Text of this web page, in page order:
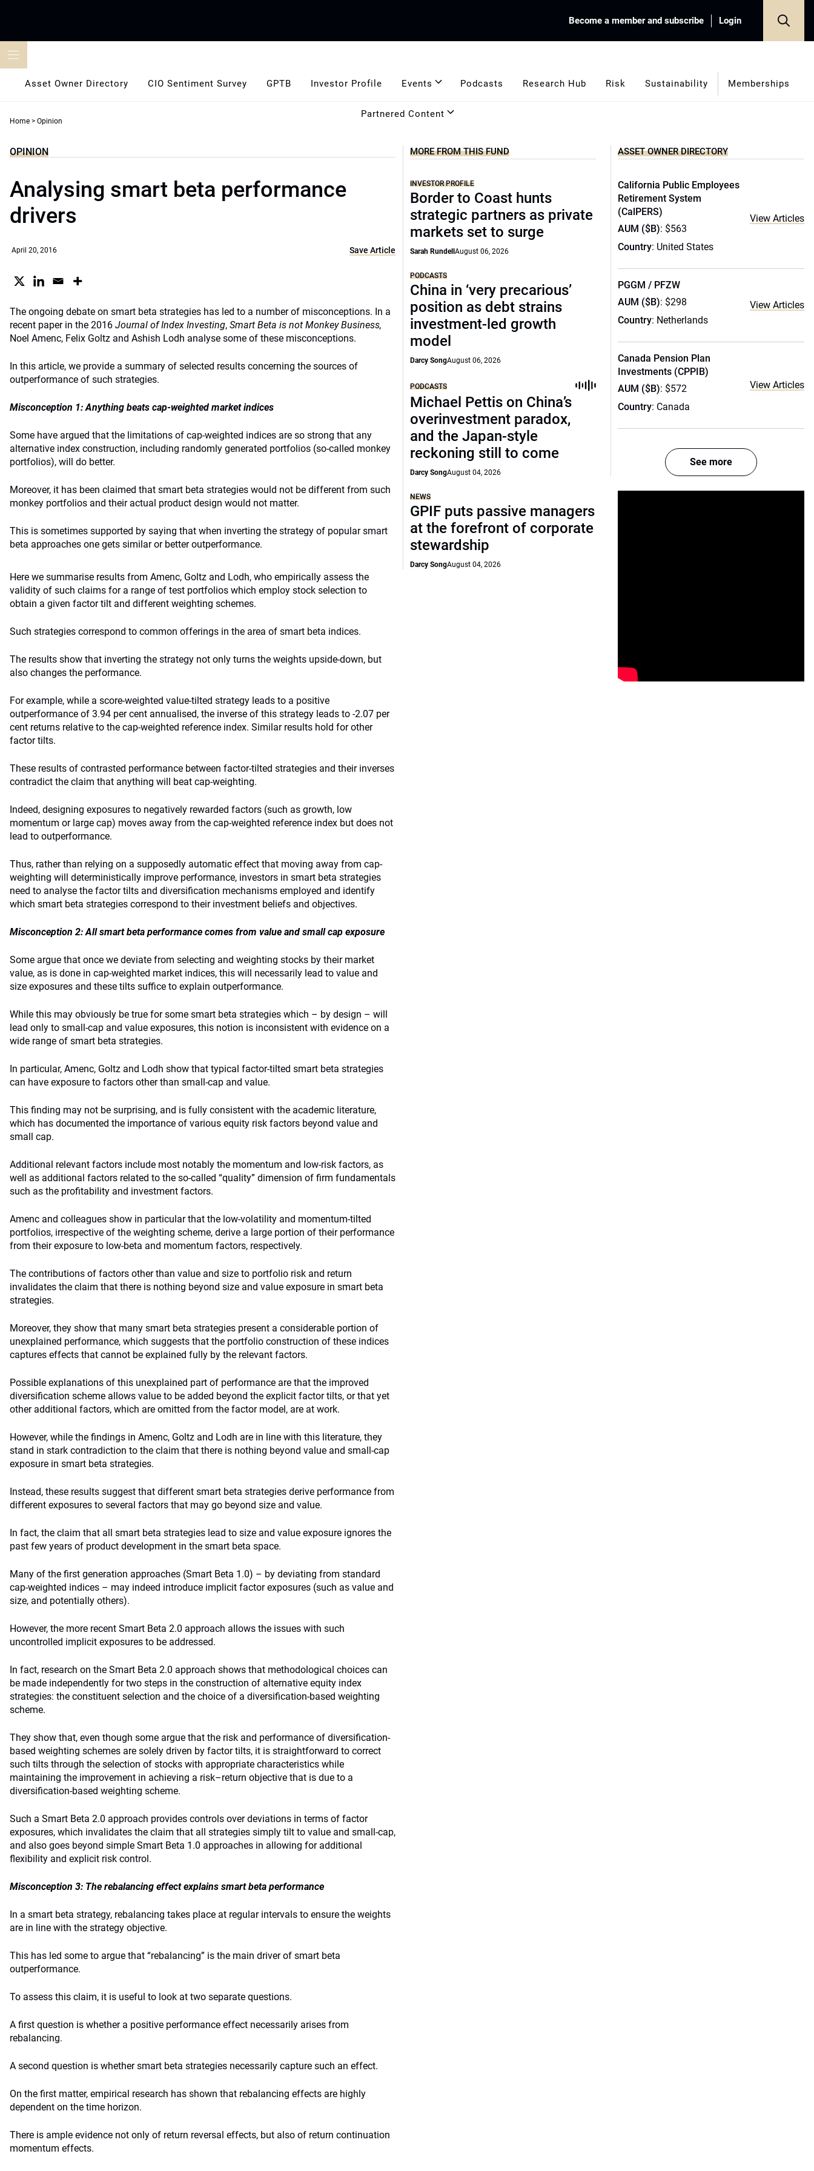
Become a member and subscribe Login
Asset Owner Directory CIO Sentiment Survey GPTB Investor Profile Events Podcasts Research Hub Risk Sustainability Memberships
Partnered Content
Home > Opinion
OPINION
Analysing smart beta performance
drivers
April 20, 2016 Save Article
The ongoing debate on smart beta strategies has led to a number of misconceptions. In a
recent paper in the 2016 Journal of Index Investing, Smart Beta is not Monkey Business,
Noel Amenc, Felix Goltz and Ashish Lodh analyse some of these misconceptions.
In this article, we provide a summary of selected results concerning the sources of
outperformance of such strategies.
Misconception 1: Anything beats cap-weighted market indices
Some have argued that the limitations of cap-weighted indices are so strong that any
alternative index construction, including randomly generated portfolios (so-called monkey
portfolios), will do better.
Moreover, it has been claimed that smart beta strategies would not be different from such
monkey portfolios and their actual product design would not matter.
This is sometimes supported by saying that when inverting the strategy of popular smart
beta approaches one gets similar or better outperformance.
Here we summarise results from Amenc, Goltz and Lodh, who empirically assess the
validity of such claims for a range of test portfolios which employ stock selection to
obtain a given factor tilt and different weighting schemes.
Such strategies correspond to common offerings in the area of smart beta indices.
The results show that inverting the strategy not only turns the weights upside-down, but
also changes the performance.
For example, while a score-weighted value-tilted strategy leads to a positive
outperformance of 3.94 per cent annualised, the inverse of this strategy leads to -2.07 per
cent returns relative to the cap-weighted reference index. Similar results hold for other
factor tilts.
These results of contrasted performance between factor-tilted strategies and their inverses
contradict the claim that anything will beat cap-weighting.
Indeed, designing exposures to negatively rewarded factors (such as growth, low
momentum or large cap) moves away from the cap-weighted reference index but does not
lead to outperformance.
Thus, rather than relying on a supposedly automatic effect that moving away from cap-
weighting will deterministically improve performance, investors in smart beta strategies
need to analyse the factor tilts and diversification mechanisms employed and identify
which smart beta strategies correspond to their investment beliefs and objectives.
Misconception 2: All smart beta performance comes from value and small cap exposure
Some argue that once we deviate from selecting and weighting stocks by their market
value, as is done in cap-weighted market indices, this will necessarily lead to value and
size exposures and these tilts suffice to explain outperformance.
While this may obviously be true for some smart beta strategies which – by design – will
lead only to small-cap and value exposures, this notion is inconsistent with evidence on a
wide range of smart beta strategies.
In particular, Amenc, Goltz and Lodh show that typical factor-tilted smart beta strategies
can have exposure to factors other than small-cap and value.
This finding may not be surprising, and is fully consistent with the academic literature,
which has documented the importance of various equity risk factors beyond value and
small cap.
Additional relevant factors include most notably the momentum and low-risk factors, as
well as additional factors related to the so-called “quality” dimension of firm fundamentals
such as the profitability and investment factors.
Amenc and colleagues show in particular that the low-volatility and momentum-tilted
portfolios, irrespective of the weighting scheme, derive a large portion of their performance
from their exposure to low-beta and momentum factors, respectively.
The contributions of factors other than value and size to portfolio risk and return
invalidates the claim that there is nothing beyond size and value exposure in smart beta
strategies.
Moreover, they show that many smart beta strategies present a considerable portion of
unexplained performance, which suggests that the portfolio construction of these indices
captures effects that cannot be explained fully by the relevant factors.
Possible explanations of this unexplained part of performance are that the improved
diversification scheme allows value to be added beyond the explicit factor tilts, or that yet
other additional factors, which are omitted from the factor model, are at work.
However, while the findings in Amenc, Goltz and Lodh are in line with this literature, they
stand in stark contradiction to the claim that there is nothing beyond value and small-cap
exposure in smart beta strategies.
Instead, these results suggest that different smart beta strategies derive performance from
different exposures to several factors that may go beyond size and value.
In fact, the claim that all smart beta strategies lead to size and value exposure ignores the
past few years of product development in the smart beta space.
Many of the first generation approaches (Smart Beta 1.0) – by deviating from standard
cap-weighted indices – may indeed introduce implicit factor exposures (such as value and
size, and potentially others).
However, the more recent Smart Beta 2.0 approach allows the issues with such
uncontrolled implicit exposures to be addressed.
In fact, research on the Smart Beta 2.0 approach shows that methodological choices can
be made independently for two steps in the construction of alternative equity index
strategies: the constituent selection and the choice of a diversification-based weighting
scheme.
They show that, even though some argue that the risk and performance of diversification-
based weighting schemes are solely driven by factor tilts, it is straightforward to correct
such tilts through the selection of stocks with appropriate characteristics while
maintaining the improvement in achieving a risk–return objective that is due to a
diversification-based weighting scheme.
Such a Smart Beta 2.0 approach provides controls over deviations in terms of factor
exposures, which invalidates the claim that all strategies simply tilt to value and small-cap,
and also goes beyond simple Smart Beta 1.0 approaches in allowing for additional
flexibility and explicit risk control.
Misconception 3: The rebalancing effect explains smart beta performance
In a smart beta strategy, rebalancing takes place at regular intervals to ensure the weights
are in line with the strategy objective.
This has led some to argue that “rebalancing” is the main driver of smart beta
outperformance.
To assess this claim, it is useful to look at two separate questions.
A first question is whether a positive performance effect necessarily arises from
rebalancing.
A second question is whether smart beta strategies necessarily capture such an effect.
On the first matter, empirical research has shown that rebalancing effects are highly
dependent on the time horizon.
There is ample evidence not only of return reversal effects, but also of return continuation
momentum effects.
MORE FROM THIS FUND
INVESTOR PROFILE
Border to Coast hunts
strategic partners as private
markets set to surge
Sarah RundellAugust 06, 2026
PODCASTS
China in ‘very precarious’
position as debt strains
investment-led growth
model
Darcy SongAugust 06, 2026
PODCASTS
Michael Pettis on China’s
overinvestment paradox,
and the Japan-style
reckoning still to come
Darcy SongAugust 04, 2026
NEWS
GPIF puts passive managers
at the forefront of corporate
stewardship
Darcy SongAugust 04, 2026
ASSET OWNER DIRECTORY
California Public Employees
Retirement System
(CalPERS)
AUM ($B): $563
Country: United States
View Articles
PGGM / PFZW
AUM ($B): $298
Country: Netherlands
View Articles
Canada Pension Plan
Investments (CPPIB)
AUM ($B): $572
Country: Canada
View Articles
See more